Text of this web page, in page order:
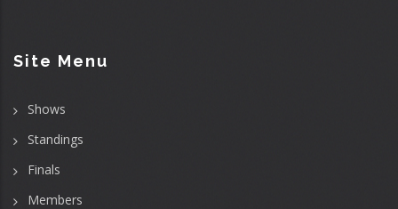
Site Menu
Shows
Standings
Finals
Members